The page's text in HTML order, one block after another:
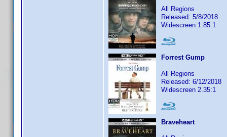
All Regions
Released: 5/8/2018
Widescreen 1.85:1
Forrest Gump
All Regions
Released: 6/12/2018
Widescreen 2.35:1
Braveheart